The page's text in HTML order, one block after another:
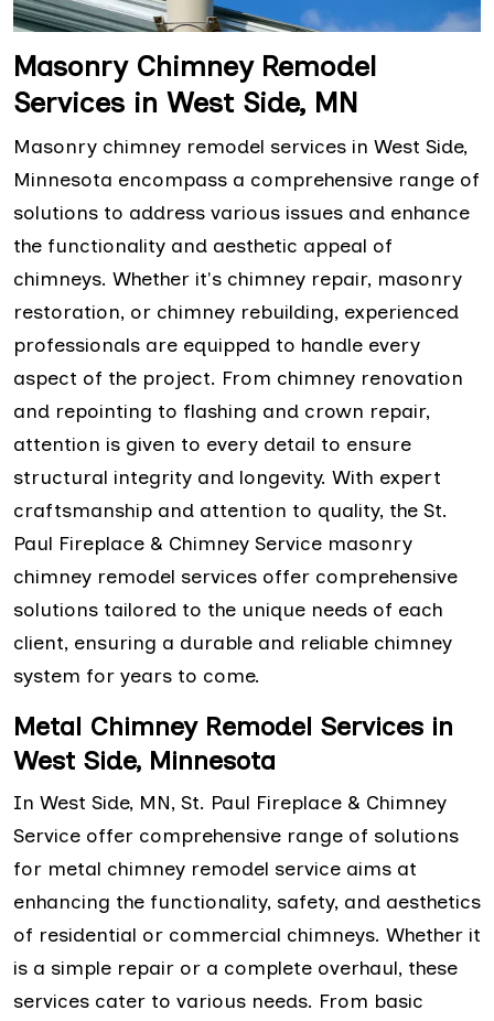
Masonry Chimney Remodel
Services in West Side, MN
Masonry chimney remodel services in West Side,
Minnesota encompass a comprehensive range of
solutions to address various issues and enhance
the functionality and aesthetic appeal of
chimneys. Whether it's chimney repair, masonry
restoration, or chimney rebuilding, experienced
professionals are equipped to handle every
aspect of the project. From chimney renovation
and repointing to flashing and crown repair,
attention is given to every detail to ensure
structural integrity and longevity. With expert
craftsmanship and attention to quality, the St.
Paul Fireplace & Chimney Service masonry
chimney remodel services offer comprehensive
solutions tailored to the unique needs of each
client, ensuring a durable and reliable chimney
system for years to come.
Metal Chimney Remodel Services in
West Side, Minnesota
In West Side, MN, St. Paul Fireplace & Chimney
Service offer comprehensive range of solutions
for metal chimney remodel service aims at
enhancing the functionality, safety, and aesthetics
of residential or commercial chimneys. Whether it
is a simple repair or a complete overhaul, these
services cater to various needs. From basic